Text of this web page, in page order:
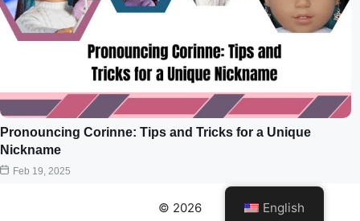
Pronouncing Corinne: Tips and Tricks for a Unique
Nickname
Feb 19, 2025
© 2026 English